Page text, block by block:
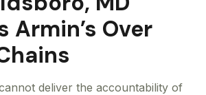
Armin’s Over
deliver the accountability of